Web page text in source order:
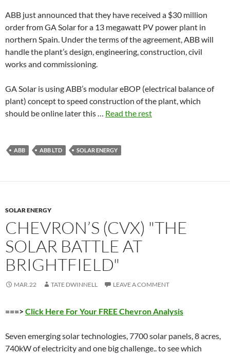
ABB just announced that they have received a $30 million
order from GA Solar for a 13 megawatt PV power plant in
northern Spain. Under the terms of the agreement, ABB will
handle the plant’s design, engineering, construction, civil
works and commissioning.
GA Solar is using ABB’s modular eBOP (electrical balance of
plant) concept to speed construction of the plant, which
should be online later this … Read the rest
ABB ABB LTD SOLAR ENERGY
SOLAR ENERGY
CHEVRON’S (CVX) "THE
SOLAR BATTLE AT
BRIGHTFIELD"
MAR.22 TATE DWINNELL LEAVE A COMMENT
===>Click Here For Your FREE Chevron Analysis
Seven emerging solar technologies, 7700 solar panels, 8 acres,
740kW of electricity and one big challenge.. to see which